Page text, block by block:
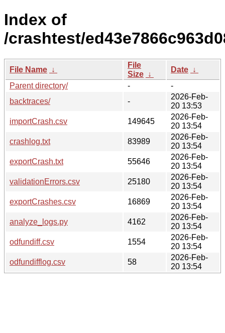
Index of
/crashtest/
File Name ↓
File
Size ↓
Date ↓
Parent directory/
-
-
backtraces/
-
2026-Feb-
20 13:53
importCrash.csv
149645
2026-Feb-
20 13:54
crashlog.txt
83989
2026-Feb-
20 13:54
exportCrash.txt
55646
2026-Feb-
20 13:54
validationErrors.csv
25180
2026-Feb-
20 13:54
exportCrashes.csv
16869
2026-Feb-
20 13:54
analyze_logs.py
4162
2026-Feb-
20 13:54
odfundiff.csv
1554
2026-Feb-
20 13:54
odfundifflog.csv
58
2026-Feb-
20 13:54